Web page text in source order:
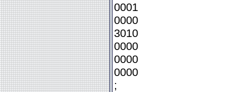
0001
0000
3010
0000
0000
0000
;